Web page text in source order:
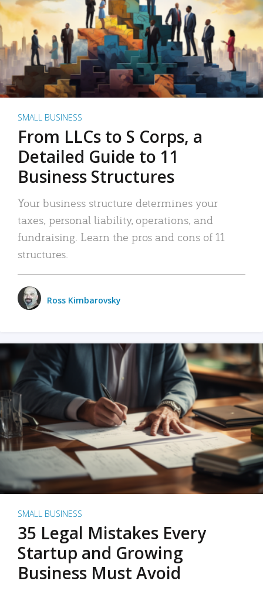
SMALL BUSINESS
From LLCs to S Corps, a
Detailed Guide to 11
Business Structures
Your business structure determines your
taxes, personal liability, operations, and
fundraising. Learn the pros and cons of 11
structures.
Ross Kimbarovsky
SMALL BUSINESS
35 Legal Mistakes Every
Startup and Growing
Business Must Avoid